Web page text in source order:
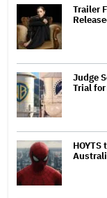
Trailer
Judge
Trial
HOYTS